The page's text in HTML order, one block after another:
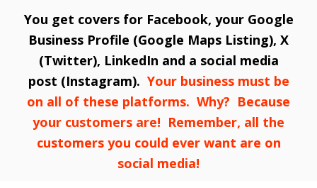
You get covers for Facebook, your Google
Business Profile (Google Maps Listing), X
(Twitter), LinkedIn and a social media
post (Instagram). Your business must be
on all of these platforms. Why? Because
your customers are! Remember, all the
customers you could ever want are on
social media!